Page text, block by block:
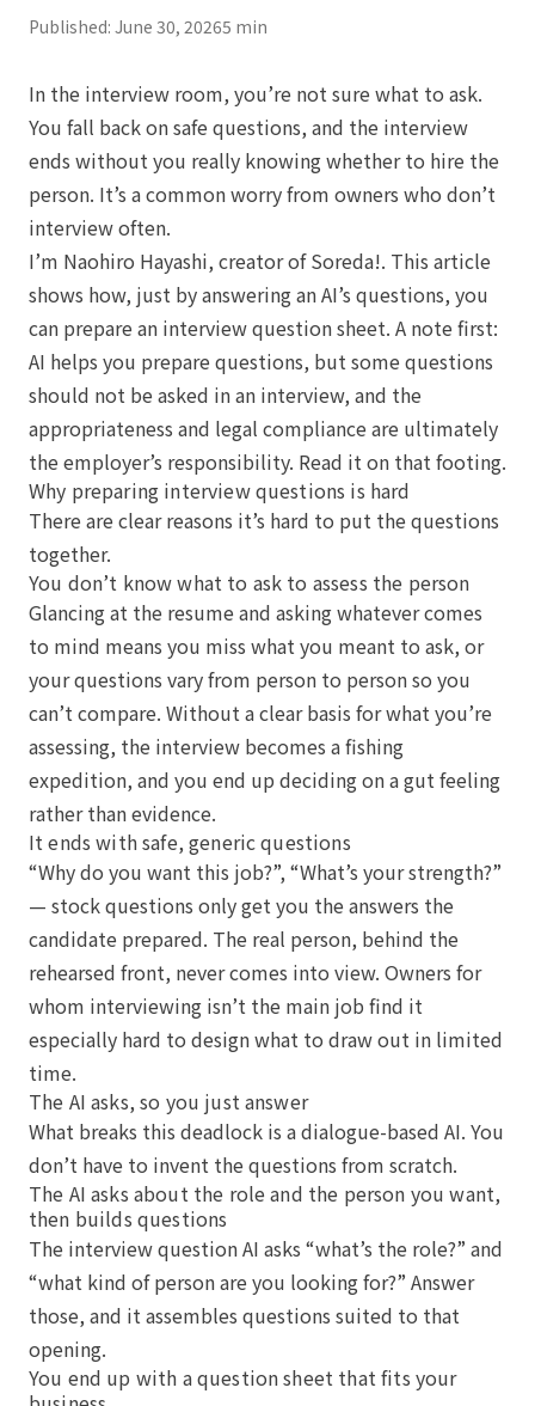
Published: June 30, 20265 min
In the interview room, you’re not sure what to ask.
You fall back on safe questions, and the interview
ends without you really knowing whether to hire the
person. It’s a common worry from owners who don’t
interview often.
I’m Naohiro Hayashi, creator of Soreda!. This article
shows how, just by answering an AI’s questions, you
can prepare an interview question sheet. A note first:
AI helps you prepare questions, but some questions
should not be asked in an interview, and the
appropriateness and legal compliance are ultimately
the employer’s responsibility. Read it on that footing.
Why preparing interview questions is hard
There are clear reasons it’s hard to put the questions
together.
You don’t know what to ask to assess the person
Glancing at the resume and asking whatever comes
to mind means you miss what you meant to ask, or
your questions vary from person to person so you
can’t compare. Without a clear basis for what you’re
assessing, the interview becomes a fishing
expedition, and you end up deciding on a gut feeling
rather than evidence.
It ends with safe, generic questions
“Why do you want this job?”, “What’s your strength?”
— stock questions only get you the answers the
candidate prepared. The real person, behind the
rehearsed front, never comes into view. Owners for
whom interviewing isn’t the main job find it
especially hard to design what to draw out in limited
time.
The AI asks, so you just answer
What breaks this deadlock is a dialogue-based AI. You
don’t have to invent the questions from scratch.
The AI asks about the role and the person you want,
then builds questions
The interview question AI asks “what’s the role?” and
“what kind of person are you looking for?” Answer
those, and it assembles questions suited to that
opening.
You end up with a question sheet that fits your